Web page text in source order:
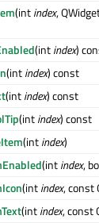
(intindex,
(intindex)
(intindex) const
(intindex) const
(intindex) const
(intindex)
(intindex,
(intindex, const
(intindex, const